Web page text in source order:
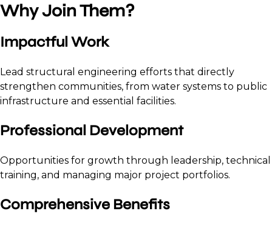
Why Join Them?
Impactful Work
Lead structural engineering efforts that directly
strengthen communities, from water systems to public
infrastructure and essential facilities.
Professional Development
Opportunities for growth through leadership, technical
training, and managing major project portfolios.
Comprehensive Benefits